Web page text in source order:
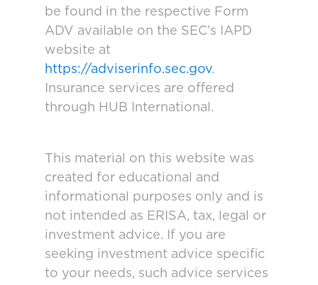
be found in the respective Form
ADV available on the SEC’s IAPD
website at
https://adviserinfo.sec.gov.
Insurance services are offered
through HUB International.
This material on this website was
created for educational and
informational purposes only and is
not intended as ERISA, tax, legal or
investment advice. If you are
seeking investment advice specific
to your needs, such advice services